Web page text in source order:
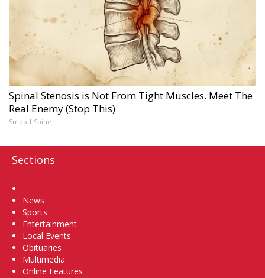
Spinal Stenosis is Not From Tight Muscles. Meet The
Real Enemy (Stop This)
SmoothSpine
Sections
News
Sports
Entertainment
Local Events
Obituaries
Multimedia
Online Features